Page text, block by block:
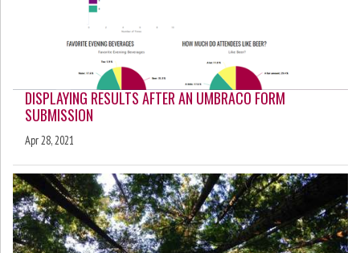
DISPLAYING RESULTS AFTER AN UMBRACO FORM
SUBMISSION
Apr 28, 2021